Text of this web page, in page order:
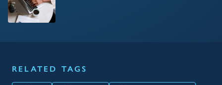
RELATED TAGS